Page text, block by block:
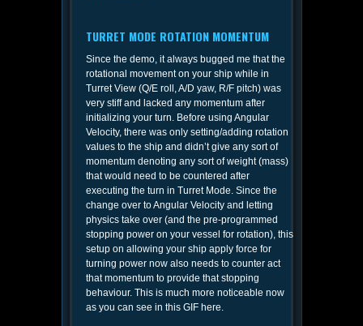
TURRET MODE ROTATION MOMENTUM
Since the demo, it always bugged me that the
rotational movement on your ship while in
Turret View (Q/E roll, A/D yaw, R/F pitch) was
very stiff and lacked any momentum after
initializing your turn. Before using Angular
Velocity, there was only setting/adding rotation
values to the ship and didn’t give any sort of
momentum denoting any sort of weight (mass)
that would need to be countered after
executing the turn in Turret Mode. Since the
change over to Angular Velocity and letting
physics take over (and the pre-programmed
stopping power on your vessel for rotation), this
setup on allowing your ship apply force for
turning power now also needs to counter act
that momentum to provide that stopping
behaviour. This is much more noticeable now
as you can see in this GIF here.